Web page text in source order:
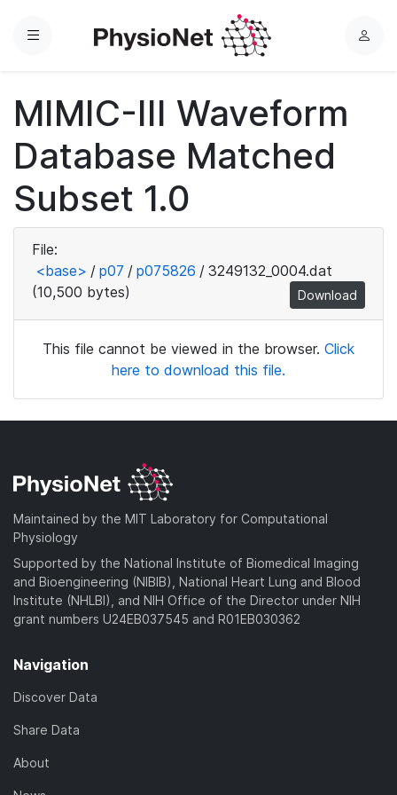
Menu
L
MIMIC-III Waveform
Database Matched
Subset 1.0
File:
<base> / p07 / p075826 / 3249132_0004.dat
(10,500 bytes)
Download
This file cannot be viewed in the browser. Click
here to download this file.
Maintained by the MIT Laboratory for Computational
Physiology
Supported by the National Institute of Biomedical Imaging
and Bioengineering (NIBIB), National Heart Lung and Blood
Institute (NHLBI), and NIH Office of the Director under NIH
grant numbers U24EB037545 and R01EB030362
Navigation
Discover Data
Share Data
About